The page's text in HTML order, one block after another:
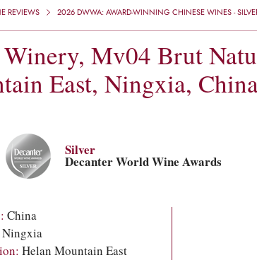
REVIEWS 2026 DWWA: AWARD-WINNING CHINESE WINES -
Mv04 Brut
East, Ningxia,
Silver
Decanter World Wine Awards
China
Ningxia
Helan Mountain East